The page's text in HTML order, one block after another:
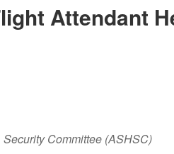
Attendant
Committee (ASHSC)